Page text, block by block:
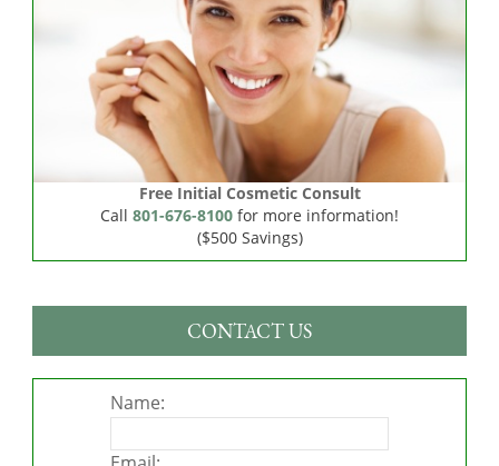
Free Initial Cosmetic Consult
Call 801-676-8100 for more information!
($500 Savings)
CONTACT US
Name: